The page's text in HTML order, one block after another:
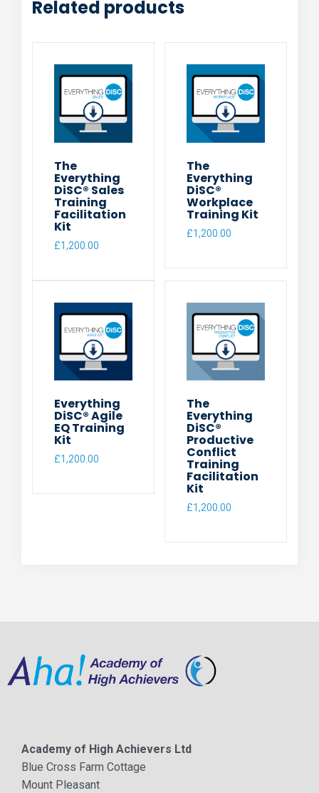
Related products
The
Everything
DiSC® Sales
Training
Facilitation
Kit
£1,200.00
The
Everything
DiSC®
Workplace
Training Kit
£1,200.00
Everything
DiSC® Agile
EQ Training
Kit
£1,200.00
The
Everything
DiSC®
Productive
Conflict
Training
Facilitation
Kit
£1,200.00
Academy of High Achievers Ltd
Blue Cross Farm Cottage
Mount Pleasant